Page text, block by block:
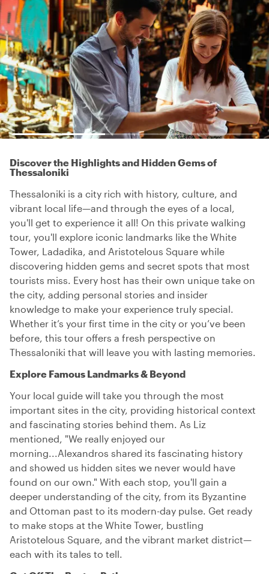
Discover the Highlights and Hidden Gems of
Thessaloniki
Thessaloniki is a city rich with history, culture, and
vibrant local life—and through the eyes of a local,
you'll get to experience it all! On this private walking
tour, you'll explore iconic landmarks like the White
Tower, Ladadika, and Aristotelous Square while
discovering hidden gems and secret spots that most
tourists miss. Every host has their own unique take on
the city, adding personal stories and insider
knowledge to make your experience truly special.
Whether it’s your first time in the city or you’ve been
before, this tour offers a fresh perspective on
Thessaloniki that will leave you with lasting memories.
Explore Famous Landmarks & Beyond
Your local guide will take you through the most
important sites in the city, providing historical context
and fascinating stories behind them. As Liz
mentioned, "We really enjoyed our
morning...Alexandros shared its fascinating history
and showed us hidden sites we never would have
found on our own." With each stop, you'll gain a
deeper understanding of the city, from its Byzantine
and Ottoman past to its modern-day pulse. Get ready
to make stops at the White Tower, bustling
Aristotelous Square, and the vibrant market district—
each with its tales to tell.